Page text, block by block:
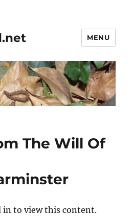
MENU
The Will Of
in to view this content.